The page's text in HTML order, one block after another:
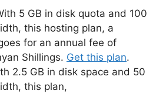
5 GB in disk quota and 100
this hosting plan, a
for an annual fee of
Shillings. Get this plan.
2.5 GB in disk space and 50
this plan,